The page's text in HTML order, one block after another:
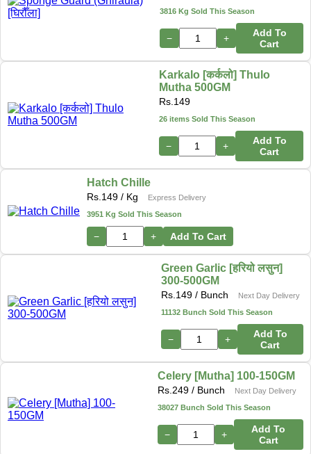
3816 Kg Sold This Season
− +
Add To
Cart
Karkalo [कर्कलो] Thulo
Mutha 500GM
Rs. 149
26 items Sold This Season
− +
Add To
Cart
Hatch Chille
Rs. 149 / Kg
Express Delivery
3951 Kg Sold This Season
− + Add To Cart
Green Garlic [हरियो लसुन]
300-500GM
Rs. 149/ Bunch
Next Day Delivery
11132 Bunch Sold This Season
− +
Add To
Cart
Celery [Mutha] 100-150GM
Rs. 249/ Bunch
Next Day Delivery
38027 Bunch Sold This Season
− +
Add To
Cart